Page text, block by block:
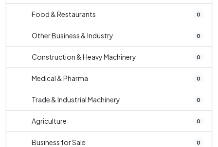
Food & Restaurants 0
Other Business & Industry 0
Construction & Heavy Machinery 0
Medical & Pharma 0
Trade & Industrial Machinery 0
Agriculture 0
Business for Sale 0